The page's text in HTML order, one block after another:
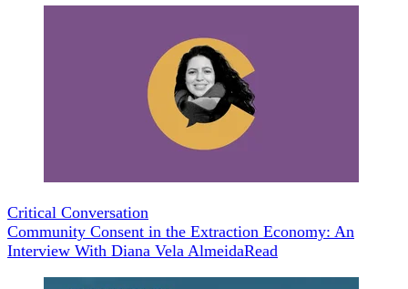
Critical Conversation
Community Consent in the Extraction Economy: An
Interview With Diana Vela AlmeidaRead